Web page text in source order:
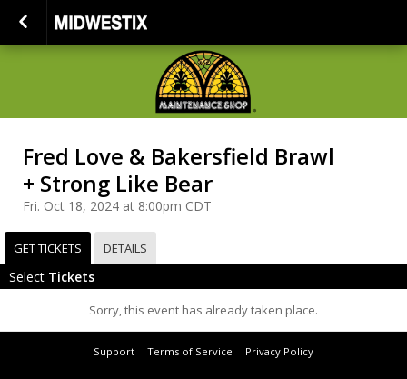
Fred Love & Bakersfield Brawl
+ Strong Like Bear
Fri. Oct 18, 2024 at 8:00pm CDT
GET TICKETS DETAILS
Select Tickets
Sorry, this event has already taken place.
Support Terms of Service Privacy Policy